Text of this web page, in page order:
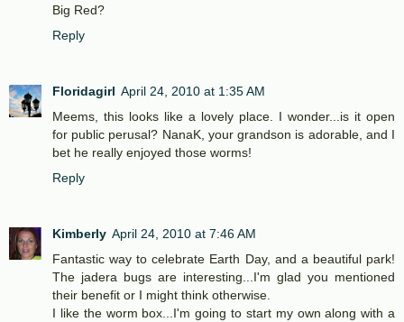
Big Red?
Reply
Floridagirl April 24, 2010 at 1:35 AM
Meems, this looks like a lovely place. I wonder...is it open
for public perusal? NanaK, your grandson is adorable, and I
bet he really enjoyed those worms!
Reply
Kimberly April 24, 2010 at 7:46 AM
Fantastic way to celebrate Earth Day, and a beautiful park!
The jadera bugs are interesting...I'm glad you mentioned
their benefit or I might think otherwise.
I like the worm box...I'm going to start my own along with a